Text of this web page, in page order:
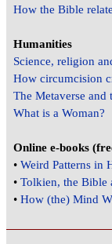
How the Bible
Humanities
Science, religion
How circumcision
The Metaverse
What is a Woman?
Online e-books
•Weird Patterns in
•Tolkien, the Bible
•How (the) Mind